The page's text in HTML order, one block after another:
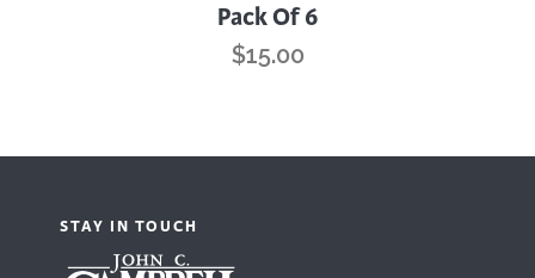
Pack Of 6
$15.00
STAY IN TOUCH